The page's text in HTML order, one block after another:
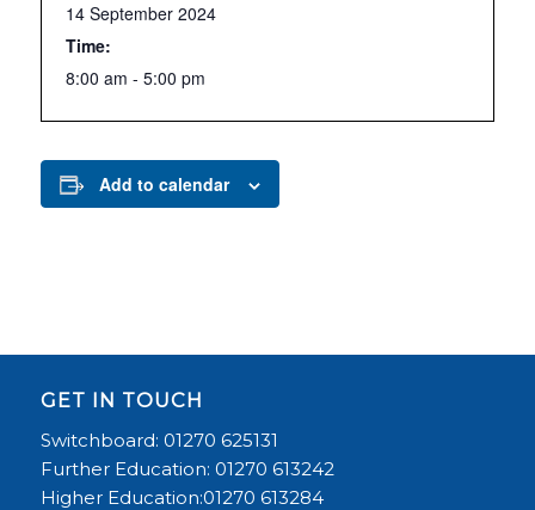
14 September 2024
Time:
8:00 am - 5:00 pm
Add to calendar
GET IN TOUCH
Switchboard: 01270 625131
Further Education: 01270 613242
Higher Education:01270 613284